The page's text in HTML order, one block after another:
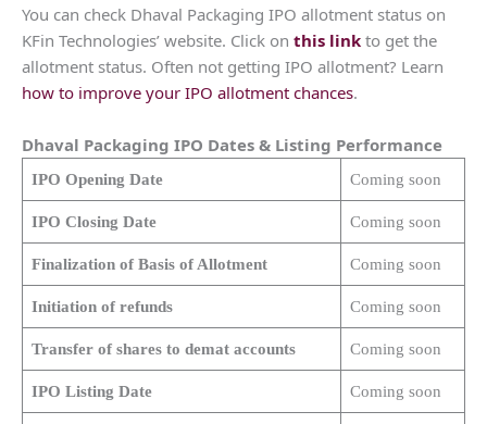
You can check Dhaval Packaging IPO allotment status on
KFin Technologies’ website. Click on this link to get the
allotment status. Often not getting IPO allotment? Learn
how to improve your IPO allotment chances.
Dhaval Packaging IPO Dates & Listing Performance
IPO Opening Date Coming soon
IPO Closing Date Coming soon
Finalization of Basis of Allotment Coming soon
Initiation of refunds Coming soon
Transfer of shares to demat accounts Coming soon
IPO Listing Date Coming soon